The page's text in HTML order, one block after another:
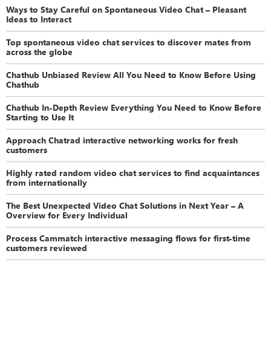
Ways to Stay Careful on Spontaneous Video Chat – Pleasant
Ideas to Interact
Top spontaneous video chat services to discover mates from
across the globe
Chathub Unbiased Review All You Need to Know Before Using
Chathub
Chathub In-Depth Review Everything You Need to Know Before
Starting to Use It
Approach Chatrad interactive networking works for fresh
customers
Highly rated random video chat services to find acquaintances
from internationally
The Best Unexpected Video Chat Solutions in Next Year – A
Overview for Every Individual
Process Cammatch interactive messaging flows for first-time
customers reviewed